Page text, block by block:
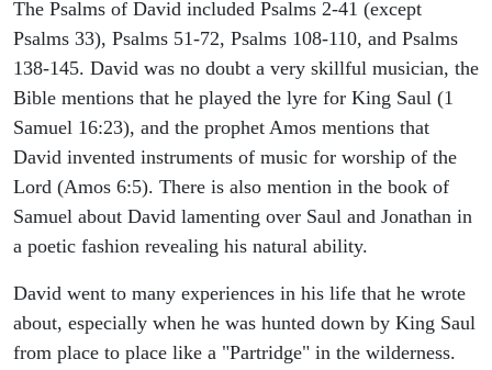
The Psalms of David included Psalms 2-41 (except
Psalms 33), Psalms 51-72, Psalms 108-110, and Psalms
138-145. David was no doubt a very skillful musician, the
Bible mentions that he played the lyre for King Saul (1
Samuel 16:23), and the prophet Amos mentions that
David invented instruments of music for worship of the
Lord (Amos 6:5). There is also mention in the book of
Samuel about David lamenting over Saul and Jonathan in
a poetic fashion revealing his natural ability.
David went to many experiences in his life that he wrote
about, especially when he was hunted down by King Saul
from place to place like a "Partridge" in the wilderness.